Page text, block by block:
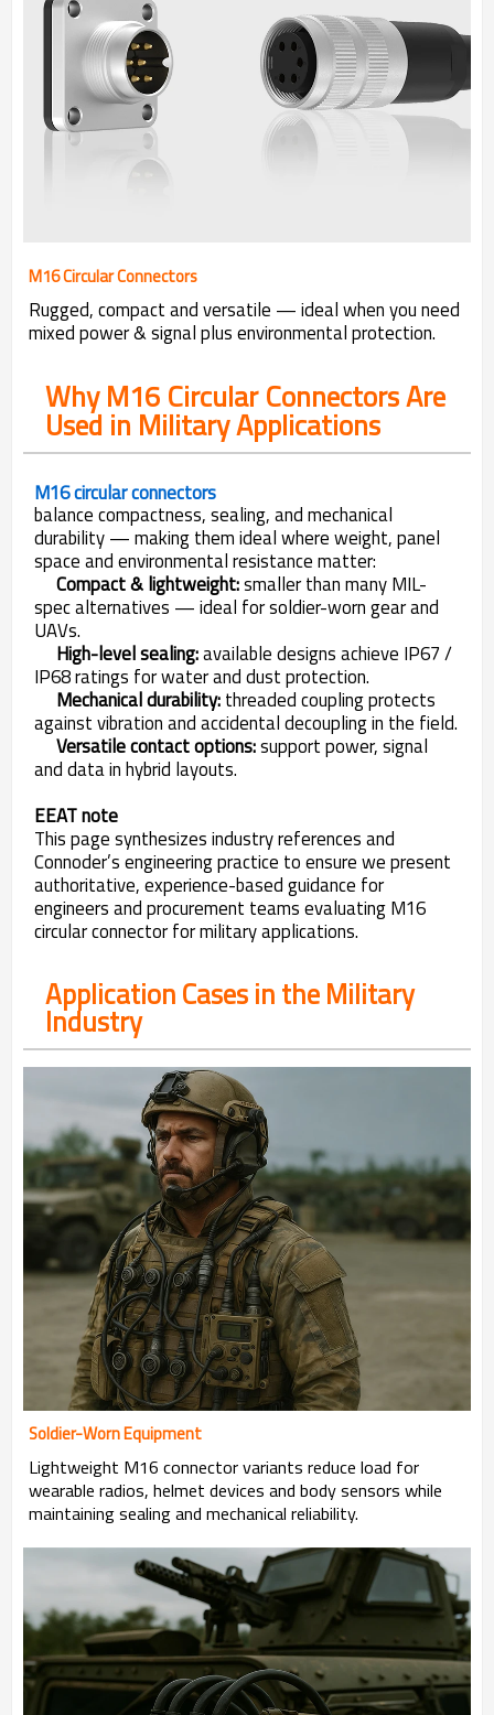
M16 Circular Connectors
Rugged, compact and versatile — ideal when you need
mixed power & signal plus environmental protection.
Why M16 Circular Connectors Are
Used in Military Applications
M16 circular connectors
balance compactness, sealing, and mechanical
durability — making them ideal where weight, panel
space and environmental resistance matter:
Compact & lightweight:smaller than many MIL-
spec alternatives — ideal for soldier-worn gear and
UAVs.
High-level sealing:available designs achieve IP67 /
IP68 ratings for water and dust protection.
Mechanical durability:threaded coupling protects
against vibration and accidental decoupling in the field.
Versatile contact options:support power, signal
and data in hybrid layouts.
EEAT note
This page synthesizes industry references and
Connoder’s engineering practice to ensure we present
authoritative, experience-based guidance for
engineers and procurement teams evaluating M16
circular connector for military applications.
Application Cases in the Military
Industry
Soldier-Worn Equipment
Lightweight M16 connector variants reduce load for
wearable radios, helmet devices and body sensors while
maintaining sealing and mechanical reliability.